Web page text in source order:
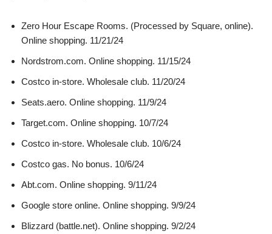
Zero Hour Escape Rooms. (Processed by Square, online).
Online shopping. 11/21/24
Nordstrom.com. Online shopping. 11/15/24
Costco in-store. Wholesale club. 11/20/24
Seats.aero. Online shopping. 11/9/24
Target.com. Online shopping. 10/7/24
Costco in-store. Wholesale club. 10/6/24
Costco gas. No bonus. 10/6/24
Abt.com. Online shopping. 9/11/24
Google store online. Online shopping. 9/9/24
Blizzard (battle.net). Online shopping. 9/2/24